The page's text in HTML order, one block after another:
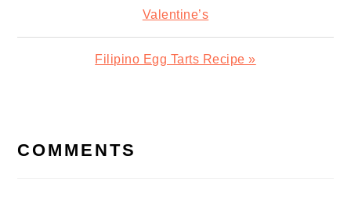
Valentine’s
Next
Filipino Egg Tarts Recipe »
INTERACTIONS
COMMENTS